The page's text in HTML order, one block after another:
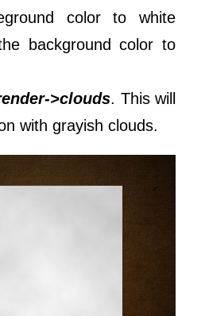
color to white
background color to
>clouds. This will
with grayish clouds.